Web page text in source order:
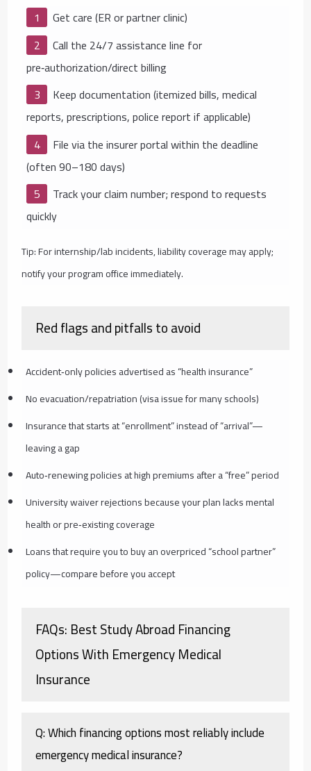
Get care (ER or partner clinic)
Call the 24/7 assistance line for
pre‑authorization/direct billing
Keep documentation (itemized bills, medical
reports, prescriptions, police report if applicable)
File via the insurer portal within the deadline
(often 90–180 days)
Track your claim number; respond to requests
quickly
Tip: For internship/lab incidents, liability coverage may apply;
notify your program office immediately.
Red flags and pitfalls to avoid
Accident‑only policies advertised as “health insurance”
No evacuation/repatriation (visa issue for many schools)
Insurance that starts at “enrollment” instead of “arrival”—
leaving a gap
Auto‑renewing policies at high premiums after a “free” period
University waiver rejections because your plan lacks mental
health or pre‑existing coverage
Loans that require you to buy an overpriced “school partner”
policy—compare before you accept
FAQs: Best Study Abroad Financing
Options With Emergency Medical
Insurance
Q: Which financing options most reliably include
emergency medical insurance?